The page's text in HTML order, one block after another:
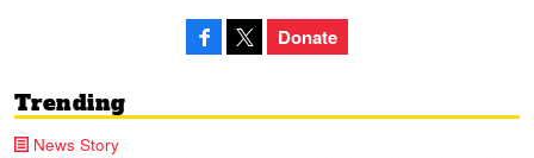
Donate
Trending
News Story